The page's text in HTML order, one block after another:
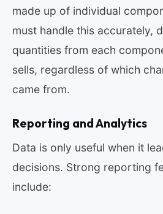
made up of individual
must handle this accurately,
quantities from each
sells, regardless of which
came from.
Reporting and Analytics
Data is only useful when it
decisions. Strong reporting
include: